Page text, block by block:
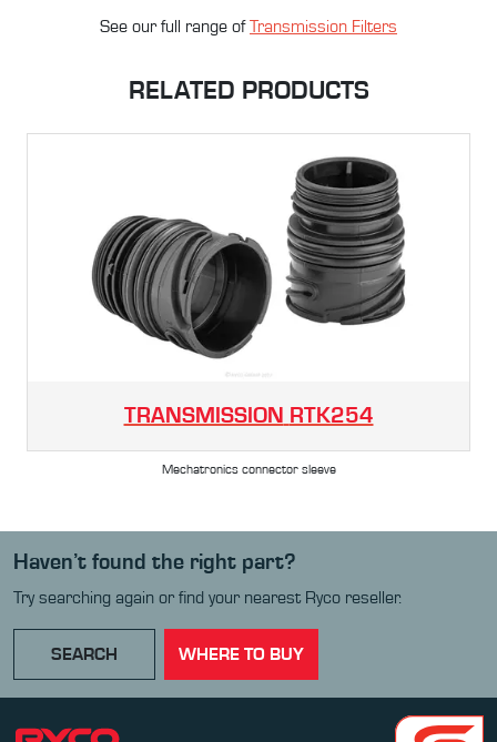
See our full range ofTransmission Filters
RELATED PRODUCTS
TRANSMISSION RTK254
Mechatronics connector sleeve
Haven’t found the right part?
Try searching again or find your nearest Ryco reseller.
SEARCH WHERE TO BUY